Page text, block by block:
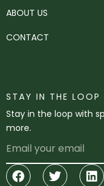
ABOUT US
CONTACT
STAY IN THE LOOP
Stay in the loop with
more.
Facebook
Twitter